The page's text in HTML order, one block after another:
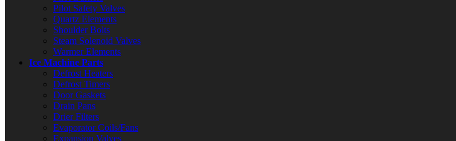
Pilot Safety Valves
Quartz Elements
Shoulder Bolts
Steam Solenoid Valves
Warmer Elements
Ice Machine Parts
Defrost Heaters
Defrost Timers
Door Gaskets
Drain Pans
Drier Filters
Evaporator Coils/Fans
Expansion Valves